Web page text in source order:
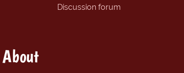
Discussion forum
About